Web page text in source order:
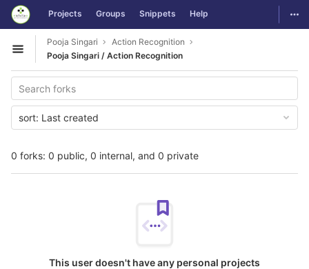
Skip to content
GitLab Projects Groups Snippets Help
Open sidebar
Pooja Singari
Action Recognition
Pooja Singari / Action Recognition
0 forks: 0 public, 0 internal, and 0 private
sort: Last created
This user doesn't have any personal projects